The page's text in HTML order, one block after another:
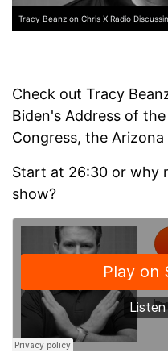
Tracy Beanz on Chris X Radio
Check out Tracy
Biden's Address of
Congress, the
Start at 26:30 or why
show?